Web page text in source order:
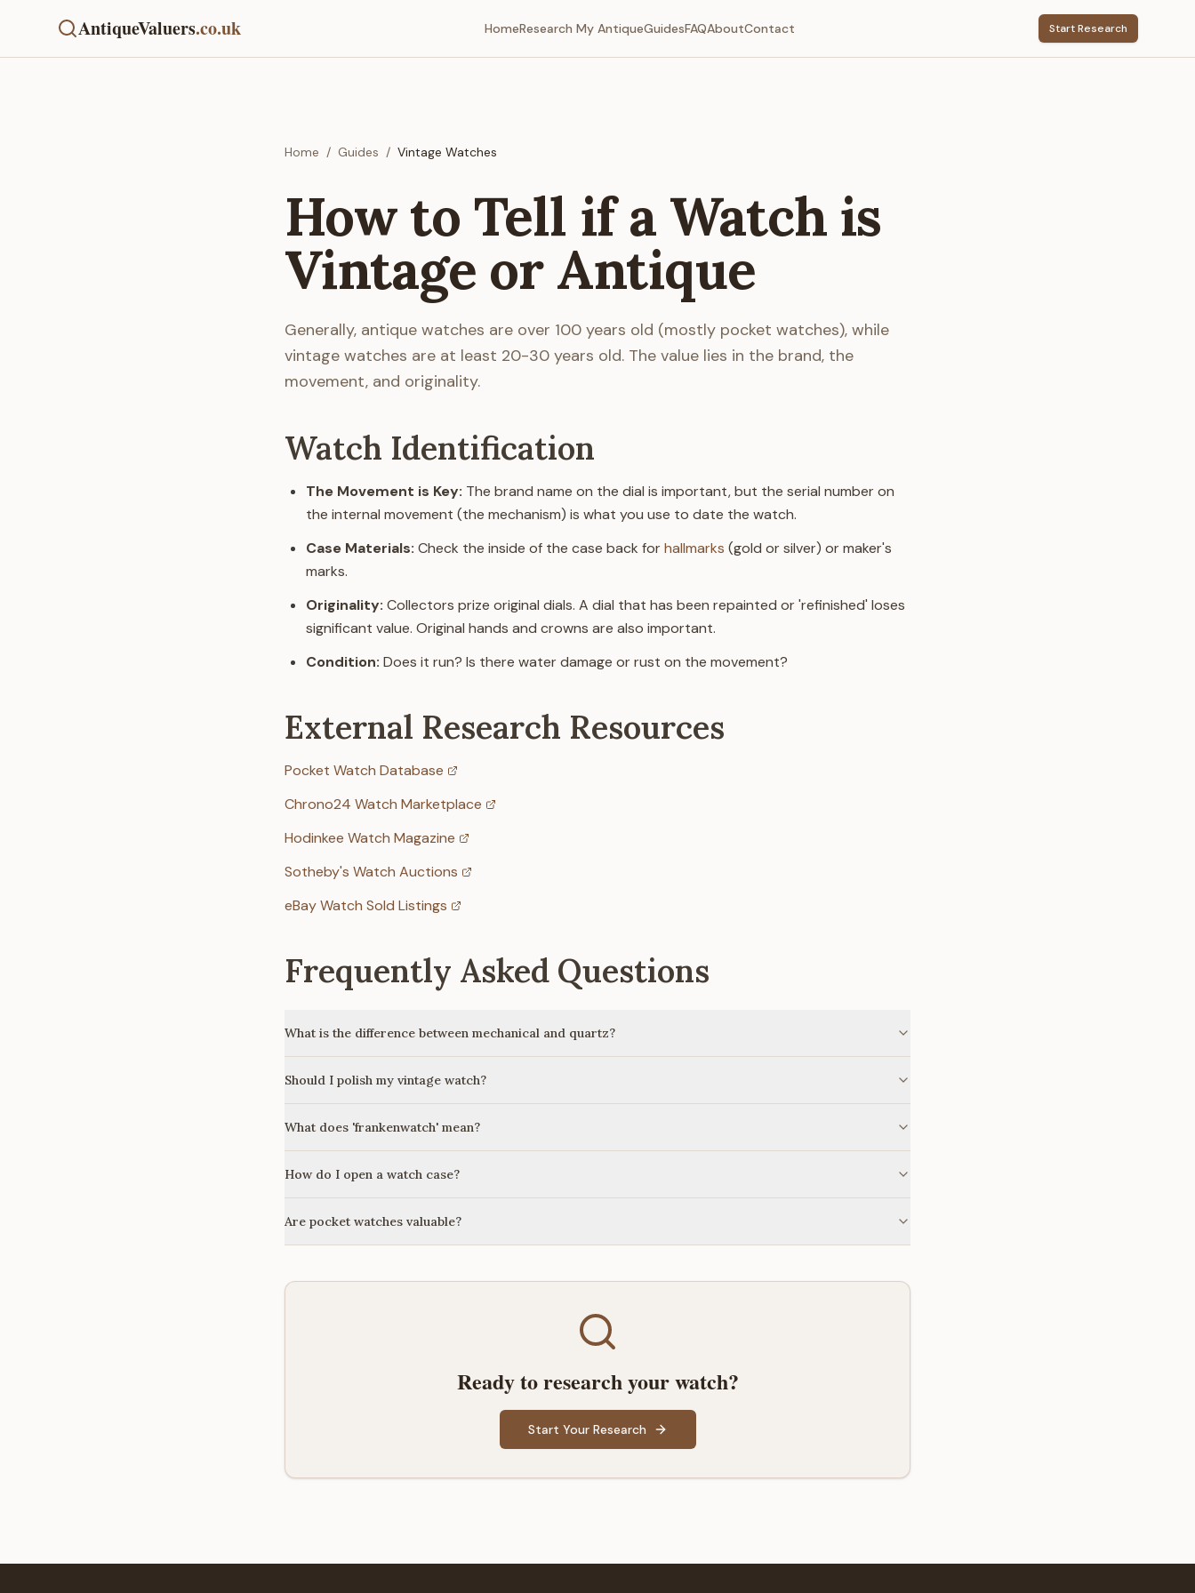
AntiqueValuers.co.uk HomeResearch My AntiqueGuidesFAQAboutContact Start Research
Home / Guides / Vintage Watches
How to Tell if a Watch is
Vintage or Antique
Generally, antique watches are over 100 years old (mostly pocket watches), while
vintage watches are at least 20-30 years old. The value lies in the brand, the
movement, and originality.
Watch Identification
The Movement is Key: The brand name on the dial is important, but the serial number on
the internal movement (the mechanism) is what you use to date the watch.
Case Materials: Check the inside of the case back forhallmarks (gold or silver) or maker's
marks.
Originality: Collectors prize original dials. A dial that has been repainted or 'refinished' loses
significant value. Original hands and crowns are also important.
Condition: Does it run? Is there water damage or rust on the movement?
External Research Resources
Pocket Watch Database
Chrono24 Watch Marketplace
Hodinkee Watch Magazine
Sotheby's Watch Auctions
eBay Watch Sold Listings
Frequently Asked Questions
What is the difference between mechanical and quartz?
Should I polish my vintage watch?
What does 'frankenwatch' mean?
How do I open a watch case?
Are pocket watches valuable?
Ready to research your watch?
Start Your Research